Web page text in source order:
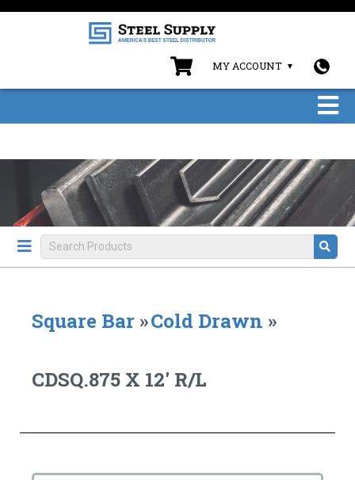
MY ACCOUNT
Square Bar »Cold Drawn »
CDSQ.875 X 12' R/L